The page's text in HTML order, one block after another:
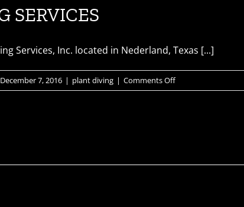
SERVICES
Services, Inc. located in Nederland, Texas [...]
December 7, 2016 | plant diving | Comments Offon
PLANT